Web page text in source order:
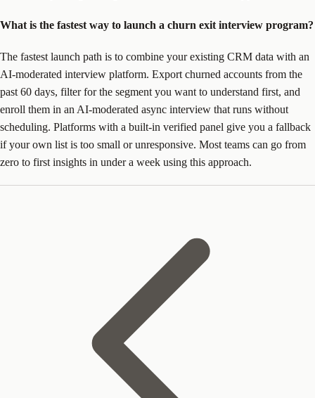
What is the fastest way to launch a churn exit interview program?
The fastest launch path is to combine your existing CRM data with an
AI-moderated interview platform. Export churned accounts from the
past 60 days, filter for the segment you want to understand first, and
enroll them in an AI-moderated async interview that runs without
scheduling. Platforms with a built-in verified panel give you a fallback
if your own list is too small or unresponsive. Most teams can go from
zero to first insights in under a week using this approach.